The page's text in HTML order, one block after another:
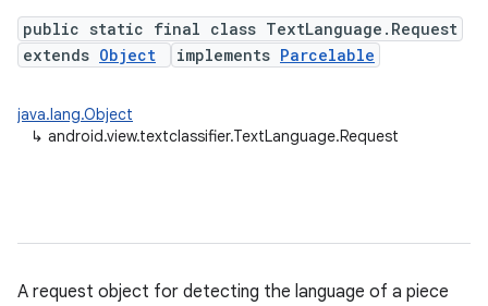
public static final class TextLanguage.Request
extends Object implements Parcelable
java.lang.Object
↳ android.view.textclassifier.TextLanguage.Request
A request object for detecting the language of a piece